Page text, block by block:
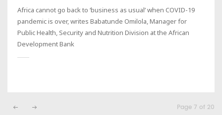
Africa cannot go back to ‘business as usual’ when COVID-19
pandemic is over, writes Babatunde Omilola, Manager for
Public Health, Security and Nutrition Division at the African
Development Bank
Page 7 of 20